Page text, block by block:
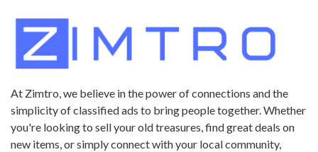
At Zimtro, we believe in the power of connections and the
simplicity of classified ads to bring people together. Whether
you're looking to sell your old treasures, find great deals on
new items, or simply connect with your local community,